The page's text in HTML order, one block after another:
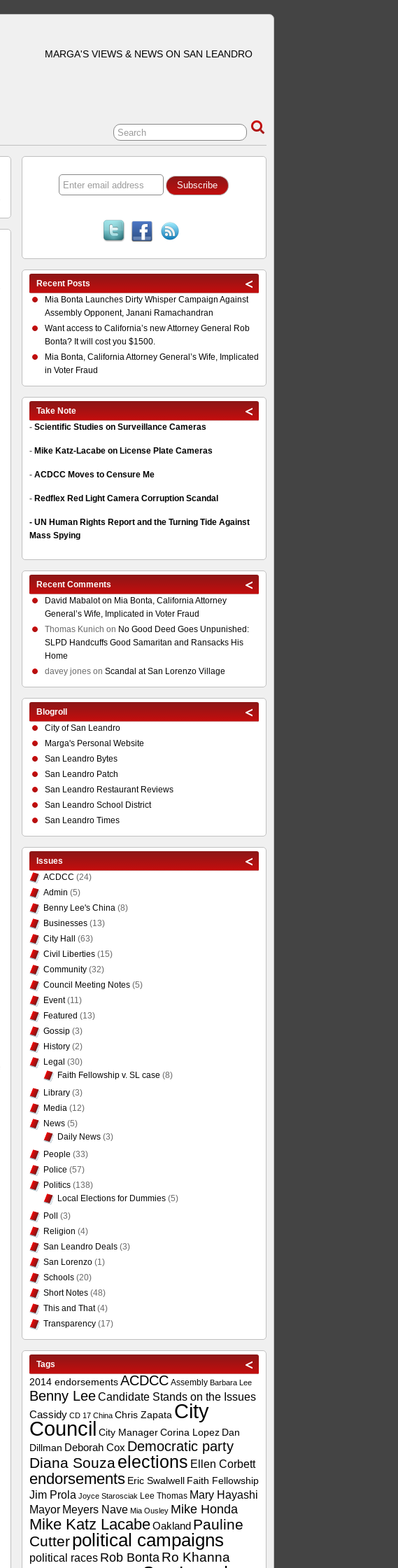
MARGA'S VIEWS & NEWS ON SAN LEANDRO
Recent Posts
Mia Bonta Launches Dirty Whisper Campaign Against
Assembly Opponent, Janani Ramachandran
Want access to California’s new Attorney General Rob
Bonta? It will cost you $1500.
Mia Bonta, California Attorney General’s Wife, Implicated
in Voter Fraud
Take Note
- Scientific Studies on Surveillance Cameras
- Mike Katz-Lacabe on License Plate Cameras
- ACDCC Moves to Censure Me
- Redflex Red Light Camera Corruption Scandal
- UN Human Rights Report and the Turning Tide Against
Mass Spying
Recent Comments
David Mabaloton Mia Bonta, California Attorney
General’s Wife, Implicated in Voter Fraud
Thomas Kunich on No Good Deed Goes Unpunished:
SLPD Handcuffs Good Samaritan and Ransacks His
Home
davey joneson Scandal at San Lorenzo Village
Blogroll
City of San Leandro
Marga's Personal Website
San Leandro Bytes
San Leandro Patch
San Leandro Restaurant Reviews
San Leandro School District
San Leandro Times
Issues
ACDCC (24)
Admin (5)
Benny Lee's China(8)
Businesses(13)
City Hall
(63)
Civil Liberties(15)
Community(32)
Council Meeting Notes(5)
Event(11)
Featured (13)
Gossip(3)
History(2)
Legal (30)
Faith Fellowship v. SL case (8)
Library(3)
Media(12)
News(5)
Daily News(3)
People (33)
Police (57)
Politics(138)
Local Elections for Dummies(5)
Poll
(3)
Religion (4)
San Leandro Deals(3)
San Lorenzo(1)
Schools(20)
Short Notes(48)
This and That(4)
Transparency(17)
Tags
2014 endorsementsACDCC Assembly Barbara Lee
Benny LeeCandidate Stands on the Issues
Cassidy CD 17 China Chris Zapata City
Council City Manager Corina Lopez Dan
Dillman Deborah Cox Democratic party
Diana Souzaelections Ellen Corbett
endorsements Eric Swalwell Faith Fellowship
Jim Prola Joyce Starosciak Lee Thomas Mary Hayashi
Mayor Meyers Nave Mia Ousley Mike Honda
Mike Katz LacabeOakland Pauline
Cutterpolitical campaigns
political races Rob Bonta Ro Khanna